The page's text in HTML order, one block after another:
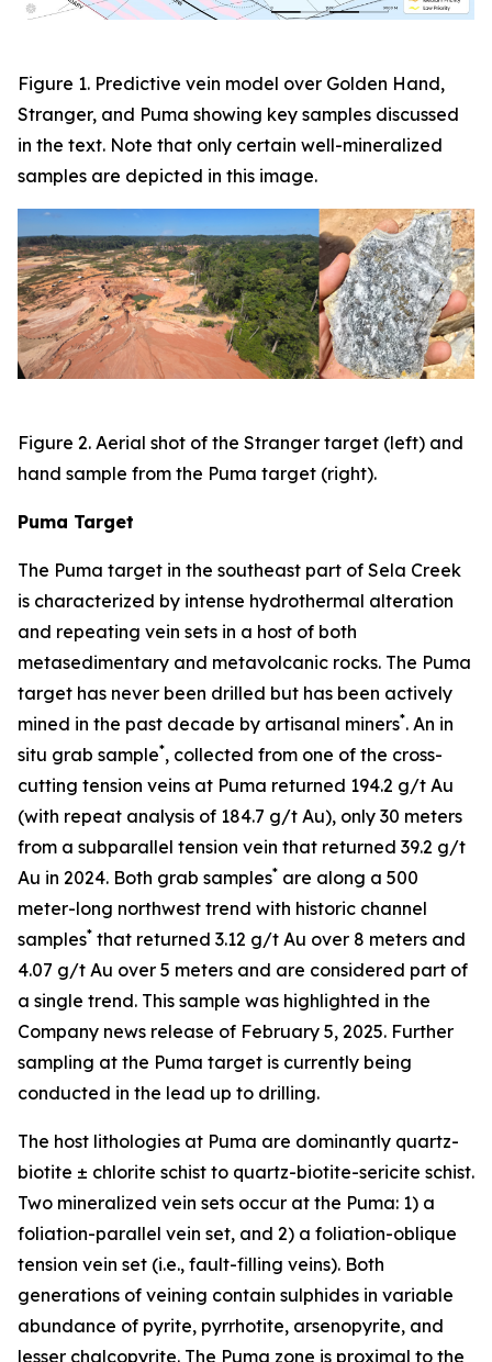
Figure 1. Predictive vein model over Golden Hand,
Stranger, and Puma showing key samples discussed
in the text. Note that only certain well-mineralized
samples are depicted in this image.
Figure 2. Aerial shot of the Stranger target (left) and
hand sample from the Puma target (right).
Puma Target
The Puma target in the southeast part of Sela Creek
is characterized by intense hydrothermal alteration
and repeating vein sets in a host of both
metasedimentary and metavolcanic rocks. The Puma
target has never been drilled but has been actively
mined in the past decade by artisanal miners*. An in
situ grab sample*, collected from one of the cross-
cutting tension veins at Puma returned 194.2 g/t Au
(with repeat analysis of 184.7 g/t Au), only 30 meters
from a subparallel tension vein that returned 39.2 g/t
Au in 2024. Both grab samples* are along a 500
meter-long northwest trend with historic channel
samples* that returned 3.12 g/t Au over 8 meters and
4.07 g/t Au over 5 meters and are considered part of
a single trend. This sample was highlighted in the
Company news release of February 5, 2025. Further
sampling at the Puma target is currently being
conducted in the lead up to drilling.
The host lithologies at Puma are dominantly quartz-
biotite ± chlorite schist to quartz-biotite-sericite schist.
Two mineralized vein sets occur at the Puma: 1) a
foliation-parallel vein set, and 2) a foliation-oblique
tension vein set (i.e., fault-filling veins). Both
generations of veining contain sulphides in variable
abundance of pyrite, pyrrhotite, arsenopyrite, and
lesser chalcopyrite. The Puma zone is proximal to the